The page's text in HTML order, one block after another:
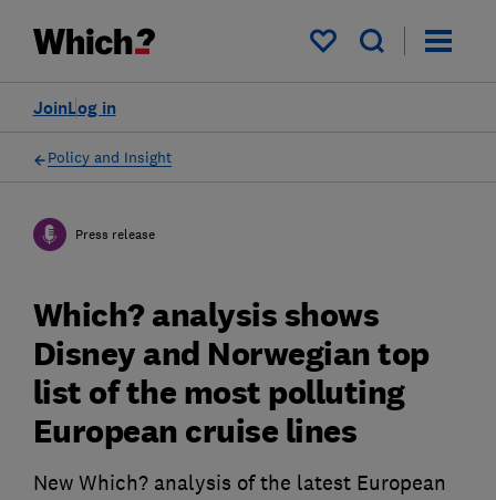
My saved items
Log in
Join
Policy and Insight
Press release
Which? analysis shows
Disney and Norwegian top
list of the most polluting
European cruise lines
New Which? analysis of the latest European